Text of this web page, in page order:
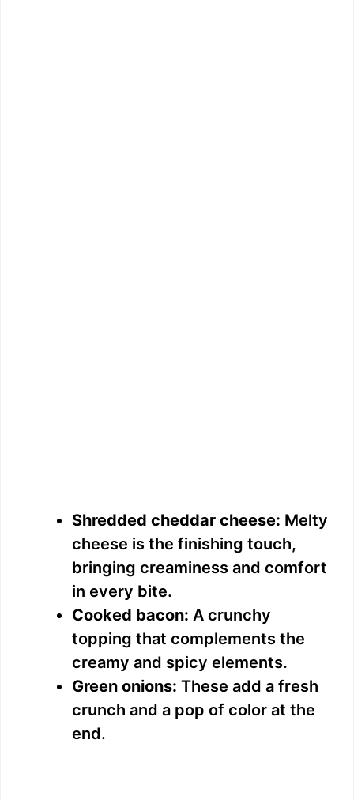
Shredded cheddar cheese: Melty
cheese is the finishing touch,
bringing creaminess and comfort
in every bite.
Cooked bacon: A crunchy
topping that complements the
creamy and spicy elements.
Green onions: These add a fresh
crunch and a pop of color at the
end.